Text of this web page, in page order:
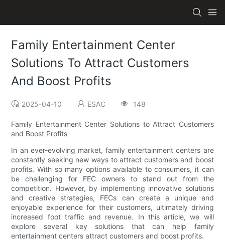
Family Entertainment Center
Solutions To Attract Customers
And Boost Profits
2025-04-10 ESAC 148
Family Entertainment Center Solutions to Attract Customers
and Boost Profits
In an ever-evolving market, family entertainment centers are
constantly seeking new ways to attract customers and boost
profits. With so many options available to consumers, it can
be challenging for FEC owners to stand out from the
competition. However, by implementing innovative solutions
and creative strategies, FECs can create a unique and
enjoyable experience for their customers, ultimately driving
increased foot traffic and revenue. In this article, we will
explore several key solutions that can help family
entertainment centers attract customers and boost profits.